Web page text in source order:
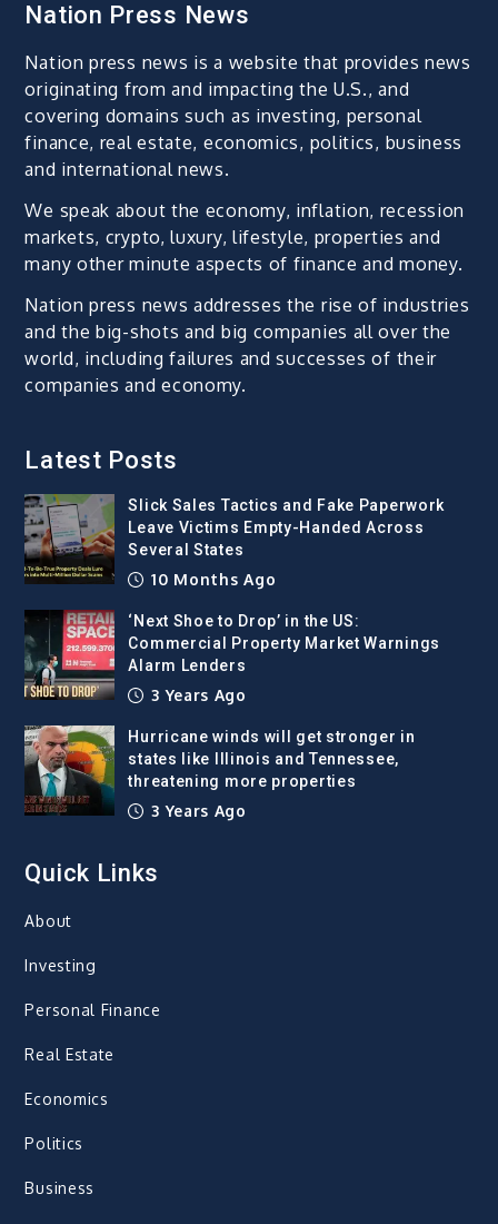
Nation Press News
Nation press news is a website that provides news
originating from and impacting the U.S., and
covering domains such as investing, personal
finance, real estate, economics, politics, business
and international news.
We speak about the economy, inflation, recession
markets, crypto, luxury, lifestyle, properties and
many other minute aspects of finance and money.
Nation press news addresses the rise of industries
and the big-shots and big companies all over the
world, including failures and successes of their
companies and economy.
Latest Posts
Slick Sales Tactics and Fake Paperwork
Leave Victims Empty-Handed Across
Several States
10 Months Ago
‘Next Shoe to Drop’ in the US:
Commercial Property Market Warnings
Alarm Lenders
3 Years Ago
Hurricane winds will get stronger in
states like Illinois and Tennessee,
threatening more properties
3 Years Ago
Quick Links
About
Investing
Personal Finance
Real Estate
Economics
Politics
Business